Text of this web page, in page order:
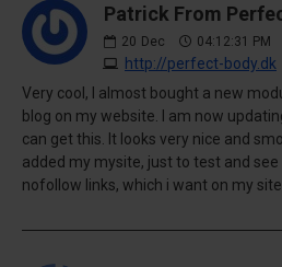
Patrick From
20 Dec 04:12:31 PM
http://perfect-body.dk
Very cool, I almost bought a new
blog on my website. I am now
can get this. It looks very nice and
added my mysite, just to test and
nofollow links, which i want on my